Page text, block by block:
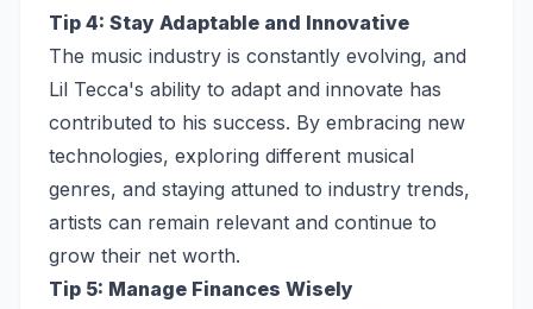
Tip 4: Stay Adaptable and Innovative
The music industry is constantly evolving, and
Lil Tecca's ability to adapt and innovate has
contributed to his success. By embracing new
technologies, exploring different musical
genres, and staying attuned to industry trends,
artists can remain relevant and continue to
grow their net worth.
Tip 5: Manage Finances Wisely